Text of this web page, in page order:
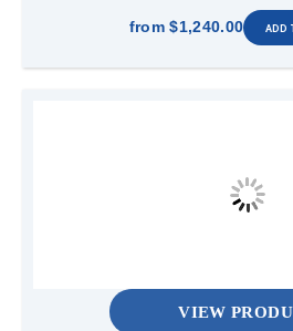
from $1,240.00
VIEW